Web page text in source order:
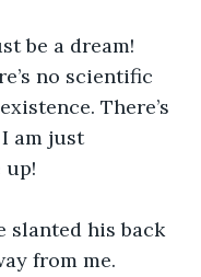
be a dream!
no scientific
There’s
am just
up!
slanted his back
from me.